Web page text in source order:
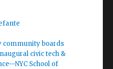
community boards
civic tech &
School of